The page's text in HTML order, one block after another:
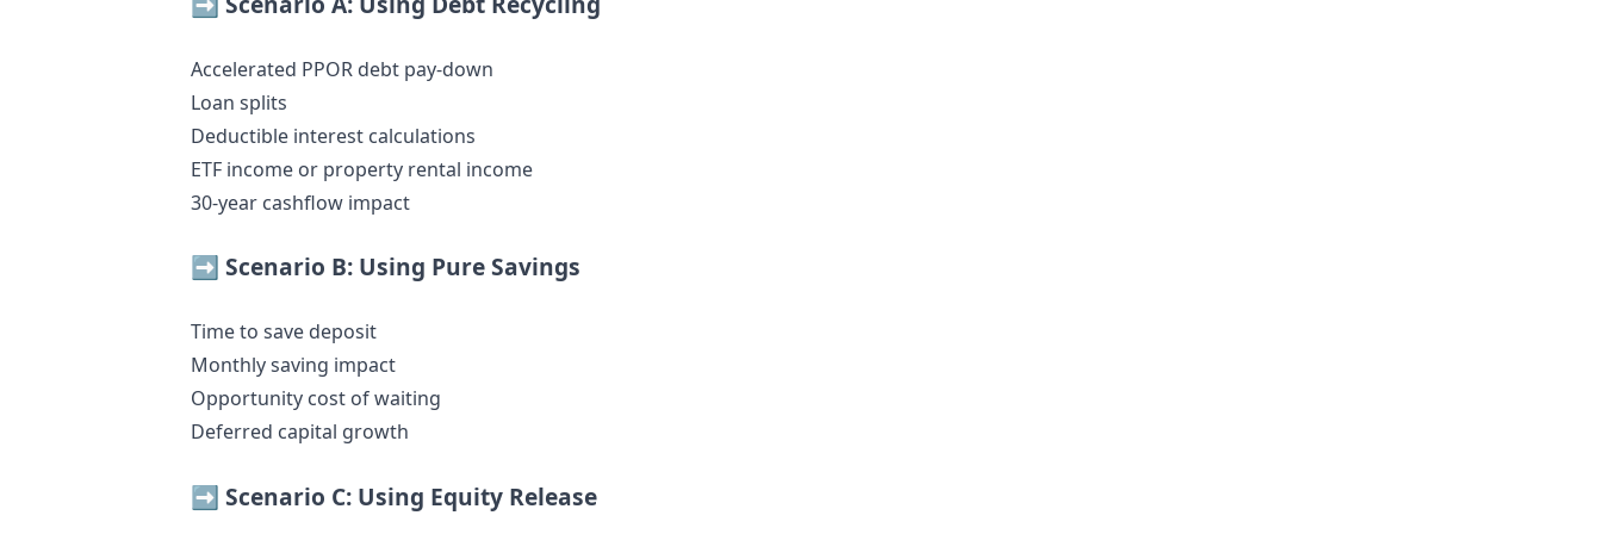
Accelerated PPOR debt pay-down
Loan splits
Deductible interest calculations
ETF income or property rental income
30-year cashflow impact
➡️ Scenario B: Using Pure Savings
Time to save deposit
Monthly saving impact
Opportunity cost of waiting
Deferred capital growth
➡️ Scenario C: Using Equity Release